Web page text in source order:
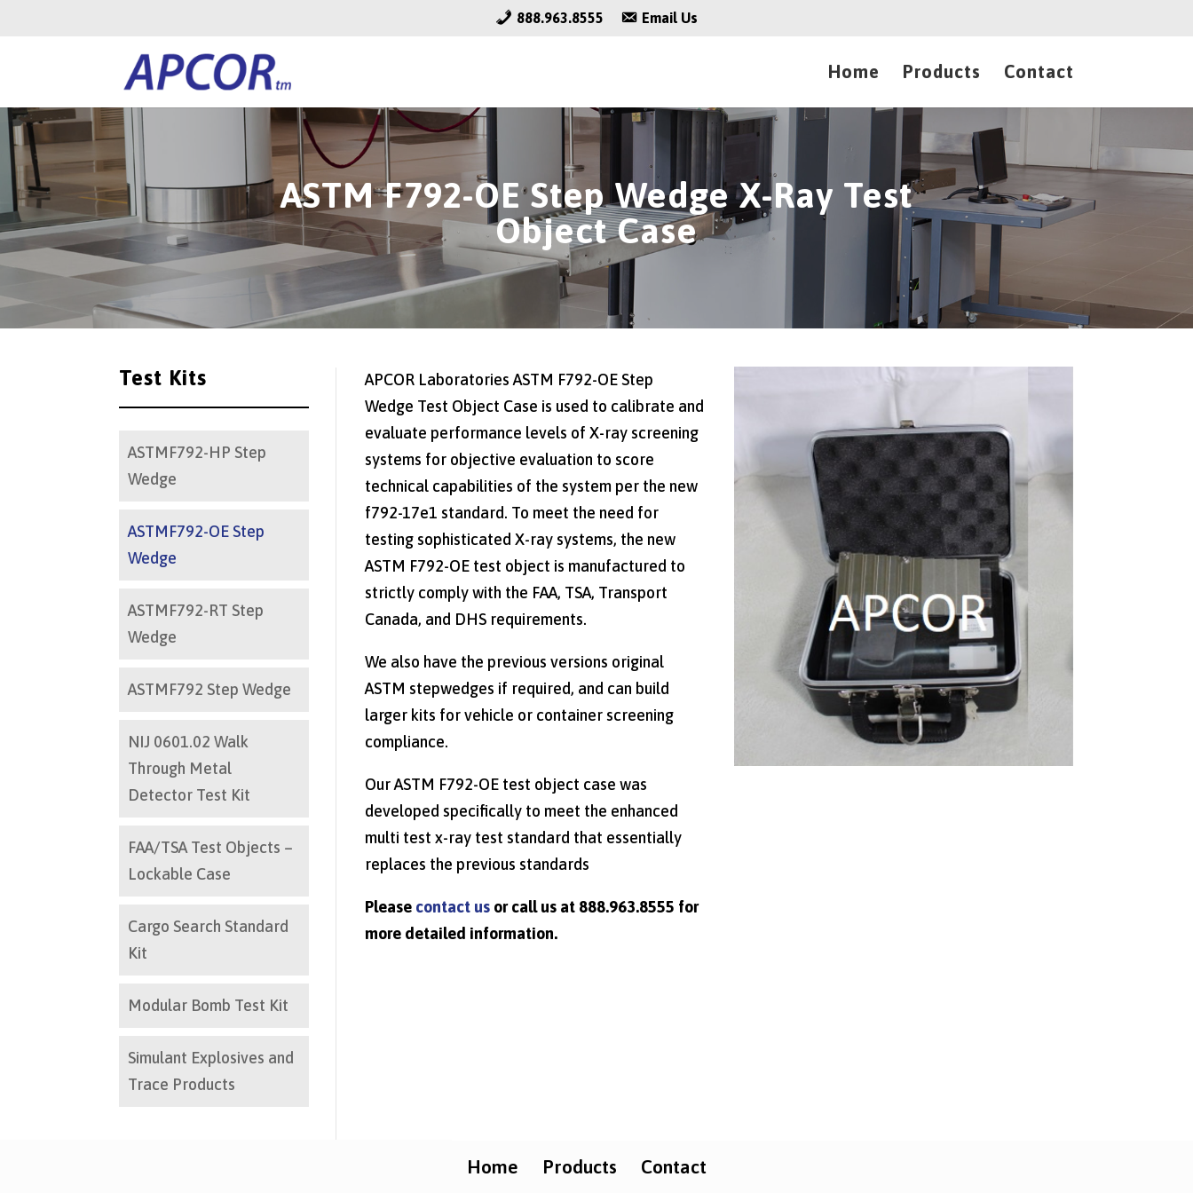
888.963.8555 Email Us
Home Products Contact
ASTM F792-OE Step Wedge X-Ray Test
Object Case
Test Kits
ASTMF792-HP Step
Wedge
ASTMF792-OE Step
Wedge
ASTMF792-RT Step
Wedge
ASTMF792 Step Wedge
NIJ 0601.02 Walk
Through Metal
Detector Test Kit
FAA/TSA Test Objects –
Lockable Case
Cargo Search Standard
Kit
Modular Bomb Test Kit
Simulant Explosives and
Trace Products
APCOR Laboratories ASTM F792-OE Step
Wedge Test Object Case is used to calibrate and
evaluate performance levels of X-ray screening
systems for objective evaluation to score
technical capabilities of the system per the new
f792-17e1 standard. To meet the need for
testing sophisticated X-ray systems, the new
ASTM F792-OE test object is manufactured to
strictly comply with the FAA, TSA, Transport
Canada, and DHS requirements.
We also have the previous versions original
ASTM stepwedges if required, and can build
larger kits for vehicle or container screening
compliance.
Our ASTM F792-OE test object case was
developed specifically to meet the enhanced
multi test x-ray test standard that essentially
replaces the previous standards
Please contact us or call us at 888.963.8555 for
more detailed information.
Home Products Contact